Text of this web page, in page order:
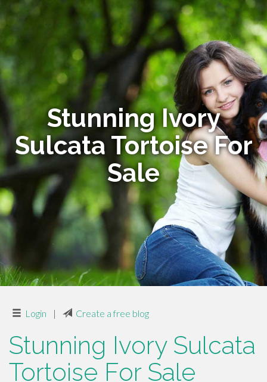
Stunning Ivory
Sulcata Tortoise For
Sale
Login | Create a free blog
Stunning Ivory Sulcata
Tortoise For Sale